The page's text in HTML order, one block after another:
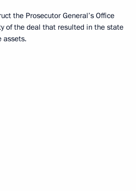
the Prosecutor General’s Office
of the deal that resulted in the state
assets.